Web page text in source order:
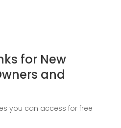
for New
and
you can access for free